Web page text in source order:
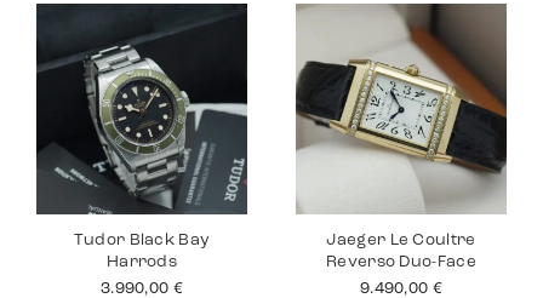
Tudor Black Bay
Harrods
3.990,00 €
Jaeger Le Coultre
Reverso Duo-Face
9.490,00 €